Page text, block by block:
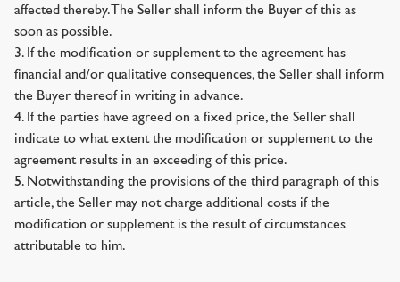
affected thereby. The Seller shall inform the Buyer of this as
soon as possible.
3. If the modification or supplement to the agreement has
financial and/or qualitative consequences, the Seller shall inform
the Buyer thereof in writing in advance.
4. If the parties have agreed on a fixed price, the Seller shall
indicate to what extent the modification or supplement to the
agreement results in an exceeding of this price.
5. Notwithstanding the provisions of the third paragraph of this
article, the Seller may not charge additional costs if the
modification or supplement is the result of circumstances
attributable to him.